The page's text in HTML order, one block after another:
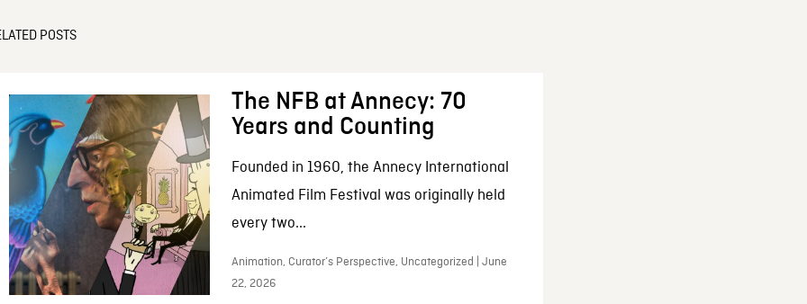
POSTS
The NFB at Annecy: 70
Years and Counting
Founded in 1960, the Annecy International
Animated Film Festival was originally held
every two...
Animation, Curator’s Perspective, Uncategorized | June
22, 2026